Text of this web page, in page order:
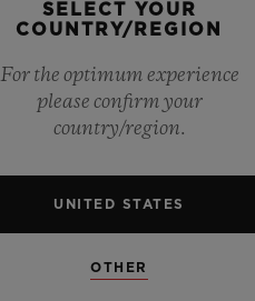
SELECT YOUR
COUNTRY/REGION
For the optimum experience
please confirm your
country/region.
UNITED STATES
OTHER